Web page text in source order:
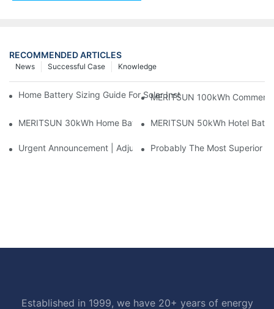
RECOMMENDED ARTICLES
Knowledge
Successful Case
News
Home Battery Sizing Guide For Solar Installers: 10kWh, 20kWh
MERITSUN 100kWh
MERITSUN 30kWh Home Battery Installation Case: Clean,
MERITSUN 50kWh Hotel
Urgent Announcement | Adjustment To Export Tax Policies For
Probably The Most Superior
Established in 1999, we have 20+ years of energy